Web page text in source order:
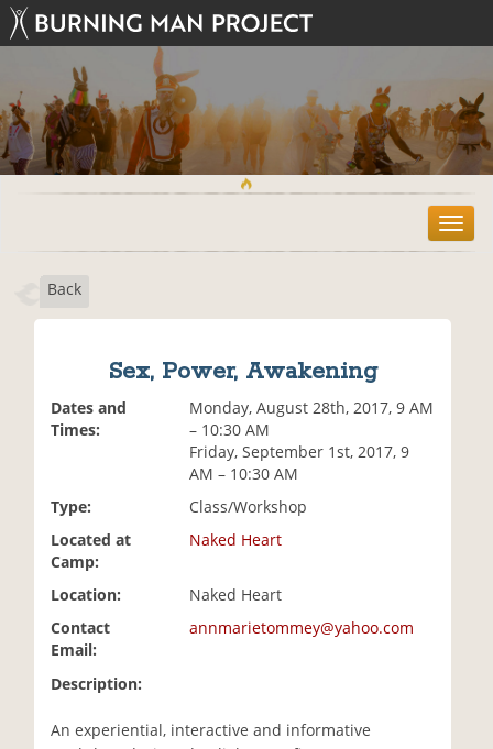
T
o
Back
Sex, Power, Awakening
Dates and
Times:
Monday, August 28th, 2017, 9 AM
– 10:30 AM
Friday, September 1st, 2017, 9
AM – 10:30 AM
Type:
Class/Workshop
Located at
Camp:
Naked Heart
Location:
Naked Heart
Contact
Email:
annmarietommey@yahoo.com
Description:
An experiential, interactive and informative